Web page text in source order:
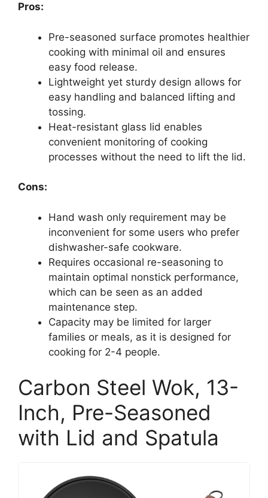
Pros:
Pre-seasoned surface promotes healthier
cooking with minimal oil and ensures
easy food release.
Lightweight yet sturdy design allows for
easy handling and balanced lifting and
tossing.
Heat-resistant glass lid enables
convenient monitoring of cooking
processes without the need to lift the lid.
Cons:
Hand wash only requirement may be
inconvenient for some users who prefer
dishwasher-safe cookware.
Requires occasional re-seasoning to
maintain optimal nonstick performance,
which can be seen as an added
maintenance step.
Capacity may be limited for larger
families or meals, as it is designed for
cooking for 2-4 people.
Carbon Steel Wok, 13-
Inch, Pre-Seasoned
with Lid and Spatula